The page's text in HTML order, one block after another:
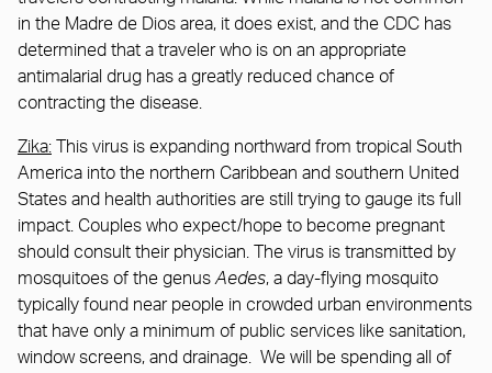
in the Madre de Dios area, it does exist, and the CDC has
determined that a traveler who is on an appropriate
antimalarial drug has a greatly reduced chance of
contracting the disease.
Zika: This virus is expanding northward from tropical South
America into the northern Caribbean and southern United
States and health authorities are still trying to gauge its full
impact. Couples who expect/hope to become pregnant
should consult their physician. The virus is transmitted by
mosquitoes of the genus Aedes, a day-flying mosquito
typically found near people in crowded urban environments
that have only a minimum of public services like sanitation,
window screens, and drainage. We will be spending all of